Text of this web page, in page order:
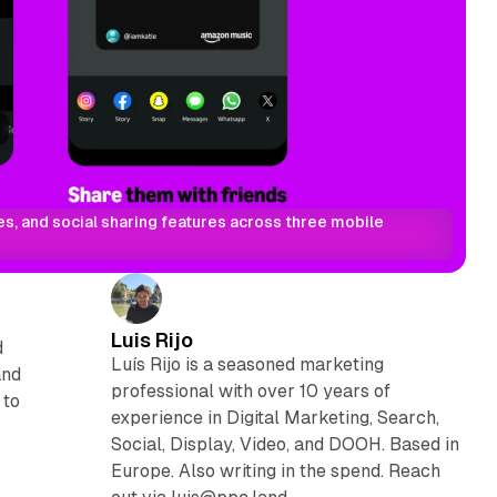
and social sharing features across three mobile
Luis Rijo
Luís Rijo is a seasoned marketing
professional with over 10 years of
experience in Digital Marketing, Search,
Social, Display, Video, and DOOH. Based in
Europe. Also writing in the spend. Reach